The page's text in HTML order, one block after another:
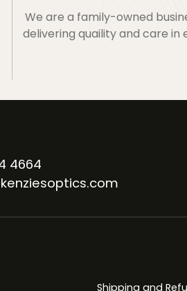
We are a family-owned
delivering quaility and care in
4664
Shipping and